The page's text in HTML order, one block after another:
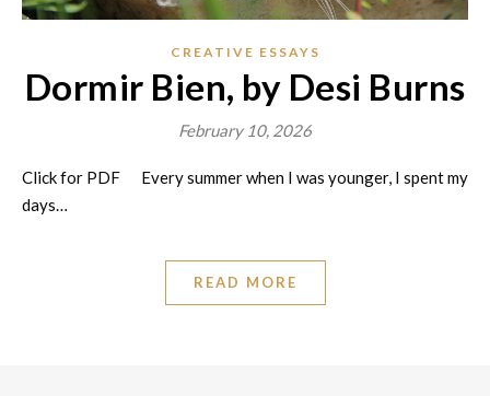
CREATIVE ESSAYS
Dormir Bien, by Desi Burns
February 10, 2026
Click for PDF Every summer when I was younger, I spent my
days…
READ MORE